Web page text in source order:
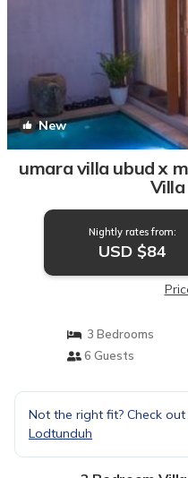
New
umara villa ubud x
Nightly rates from:
USD $84
3 Bedrooms
6 Guests
Not the right fit? Check
Lodtunduh